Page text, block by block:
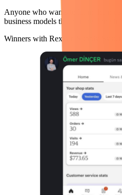
Anyone who wants to learn the
business models that can be done
Winners with Rexven Supply System